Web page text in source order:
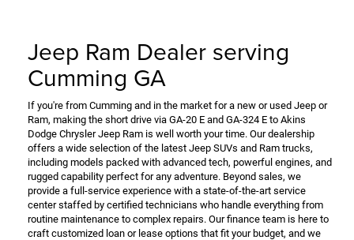
Jeep Ram Dealer serving
Cumming GA
If you're from Cumming and in the market for a new or used Jeep or
Ram, making the short drive via GA-20 E and GA-324 E to Akins
Dodge Chrysler Jeep Ram is well worth your time. Our dealership
offers a wide selection of the latest Jeep SUVs and Ram trucks,
including models packed with advanced tech, powerful engines, and
rugged capability perfect for any adventure. Beyond sales, we
provide a full-service experience with a state-of-the-art service
center staffed by certified technicians who handle everything from
routine maintenance to complex repairs. Our finance team is here to
craft customized loan or lease options that fit your budget, and we